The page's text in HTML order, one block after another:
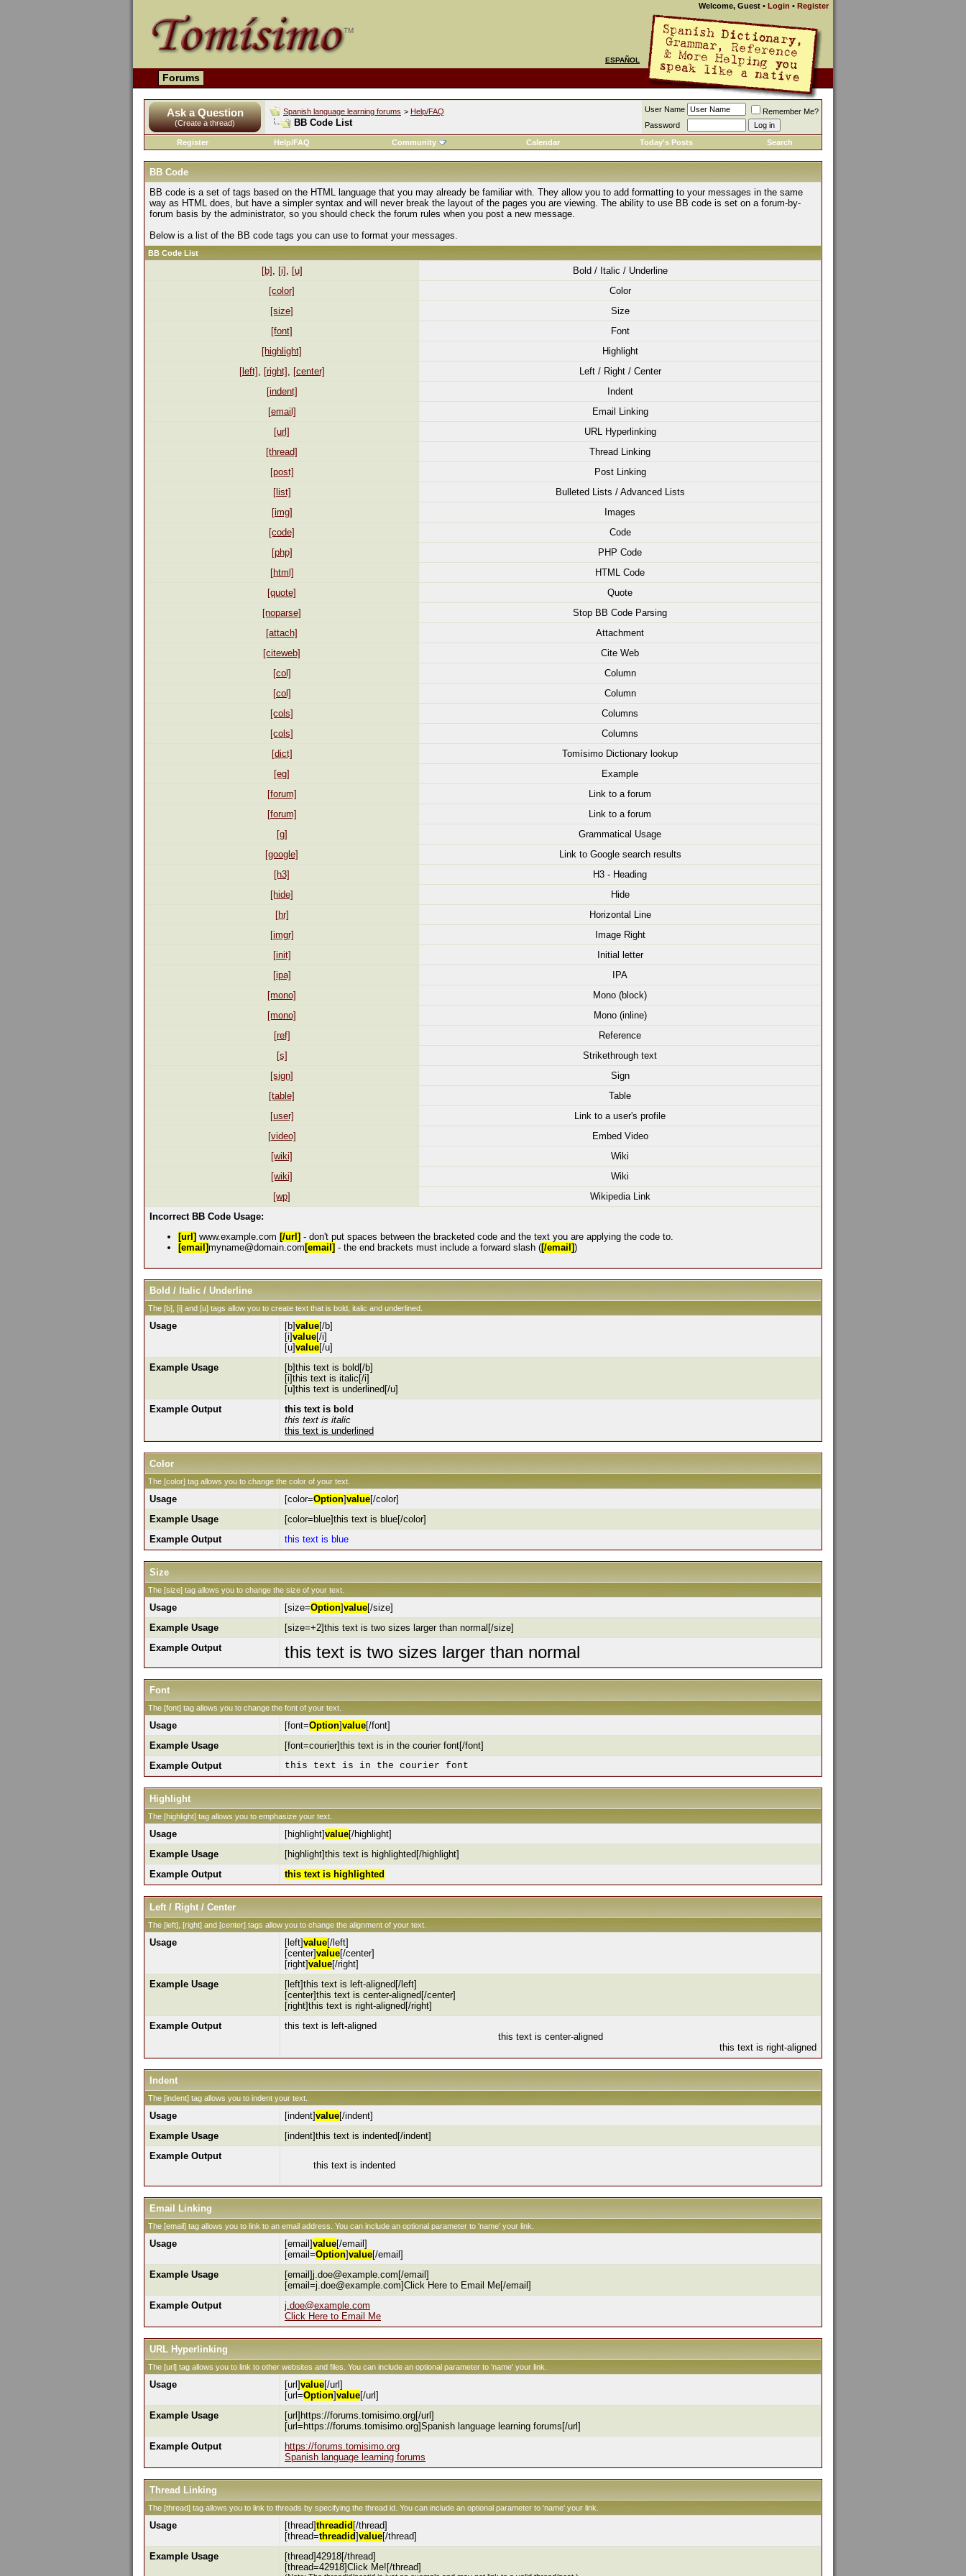
Welcome, Guest • Login • Register
ESPAÑOL
Forums
Ask a Question
(Create a thread)
Spanish language learning forums > Help/FAQ
BB Code List
User Name
Remember Me?
Password
Register
Help/FAQ Community Calendar Today's Posts Search
BB Code
BB code is a set of tags based on the HTML language that you may already be familiar with. They allow you to add formatting to your messages in the same
way as HTML does, but have a simpler syntax and will never break the layout of the pages you are viewing. The ability to use BB code is set on a forum-by-
forum basis by the administrator, so you should check the forum rules when you post a new message.
Below is a list of the BB code tags you can use to format your messages.
BB Code List
[b] , [i] , [u]
Bold / Italic / Underline
[color]
Color
[size]
Size
[font]
Font
[highlight]
Highlight
[left] , [right] , [center]
Left / Right / Center
[indent]
Indent
[email]
Email Linking
[url]
URL Hyperlinking
[thread]
Thread Linking
[post]
Post Linking
[list]
Bulleted Lists / Advanced Lists
[img]
Images
[code]
Code
[php]
PHP Code
[html]
HTML Code
[quote]
Quote
[noparse]
Stop BB Code Parsing
[attach]
Attachment
[citeweb]
Cite Web
[col]
Column
[col]
Column
[cols]
Columns
[cols]
Columns
[dict]
Tomísimo Dictionary lookup
[eg]
Example
[forum]
Link to a forum
[forum]
Link to a forum
[g]
Grammatical Usage
[google]
Link to Google search results
[h3]
H3 - Heading
[hide]
Hide
[hr]
Horizontal Line
[imgr]
Image Right
[init]
Initial letter
[ipa]
IPA
[mono]
Mono (block)
[mono]
Mono (inline)
[ref]
Reference
[s]
Strikethrough text
[sign]
Sign
[table]
Table
[user]
Link to a user's profile
[video]
Embed Video
[wiki]
Wiki
[wiki]
Wiki
[wp]
Wikipedia Link
Incorrect BB Code Usage:
[url] www.example.com [/url] - don't put spaces between the bracketed code and the text you are applying the code to.
[email]myname@domain.com [email] - the end brackets must include a forward slash ([/email])
Bold / Italic / Underline
The [b], [i] and [u] tags allow you to create text that is bold, italic and underlined.
Usage [b]value[/b]
[i]value[/i]
[u]value[/u]
Example Usage
[b]this text is bold[/b]
[i]this text is italic[/i]
[u]this text is underlined[/u]
Example Output
this text is bold
this text is italic
this text is underlined
Color
The [color] tag allows you to change the color of your text.
Usage [color=Option]value[/color]
Example Usage
[color=blue]this text is blue[/color]
Example Output
this text is blue
Size
The [size] tag allows you to change the size of your text.
Usage [size=Option]value[/size]
Example Usage
[size=+2]this text is two sizes larger than normal[/size]
Example Output
this text is two sizes larger than normal
Font
The [font] tag allows you to change the font of your text.
Usage [font=Option]value[/font]
Example Usage
[font=courier]this text is in the courier font[/font]
Example Output
this text is in the courier font
Highlight
The [highlight] tag allows you to emphasize your text.
Usage [highlight]value[/highlight]
Example Usage
[highlight]this text is highlighted[/highlight]
Example Output
this text is highlighted
Left / Right / Center
The [left], [right] and [center] tags allow you to change the alignment of your text.
Usage [left]value[/left]
[center]value[/center]
[right]value[/right]
Example Usage
[left]this text is left-aligned[/left]
[center]this text is center-aligned[/center]
[right]this text is right-aligned[/right]
Example Output
this text is left-aligned
this text is center-aligned
this text is right-aligned
Indent
The [indent] tag allows you to indent your text.
Usage [indent]value[/indent]
Example Usage
[indent]this text is indented[/indent]
Example Output
this text is indented
Email Linking
The [email] tag allows you to link to an email address. You can include an optional parameter to 'name' your link.
Usage [email]value[/email]
[email=Option]value[/email]
Example Usage
[email]j.doe@example.com[/email]
[email=j.doe@example.com]Click Here to Email Me[/email]
Example Output
j.doe@example.com
Click Here to Email Me
URL Hyperlinking
The [url] tag allows you to link to other websites and files. You can include an optional parameter to 'name' your link.
Usage [url]value[/url]
[url=Option]value[/url]
Example Usage
[url]https://forums.tomisimo.org[/url]
[url=https://forums.tomisimo.org]Spanish language learning forums[/url]
Example Output
https://forums.tomisimo.org
Spanish language learning forums
Thread Linking
The [thread] tag allows you to link to threads by specifying the thread id. You can include an optional parameter to 'name' your link.
Usage [thread]threadid [/thread]
[thread=threadid]value[/thread]
Example Usage
[thread]42918[/thread]
[thread=42918]Click Me![/thread]